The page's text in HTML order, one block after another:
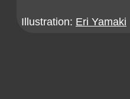
Illustration: Eri Yamaki